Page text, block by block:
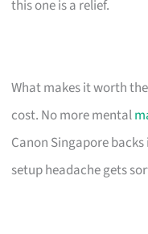
this one is a relief.
What makes it worth
cost. No more mental
Canon Singapore
setup headache gets